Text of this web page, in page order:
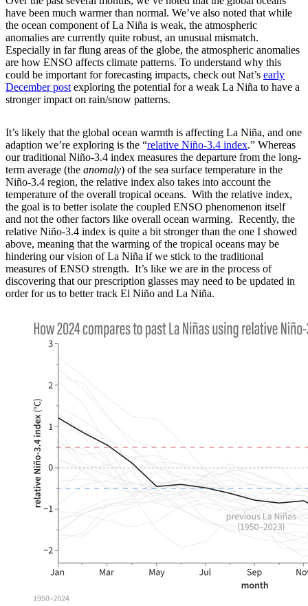
have been much warmer than normal. We’ve also noted that while
the ocean component of La Niña is weak, the atmospheric
anomalies are currently quite robust, an unusual mismatch.
Especially in far flung areas of the globe, the atmospheric anomalies
are how ENSO affects climate patterns. To understand why this
could be important for forecasting impacts, check out Nat’s early
December post exploring the potential for a weak La Niña to have a
stronger impact on rain/snow patterns.
It’s likely that the global ocean warmth is affecting La Niña, and one
adaption we’re exploring is the “relative Niño-3.4 index.” Whereas
our traditional Niño-3.4 index measures the departure from the long-
term average (the anomaly) of the sea surface temperature in the
Niño-3.4 region, the relative index also takes into account the
temperature of the overall tropical oceans. With the relative index,
the goal is to better isolate the coupled ENSO phenomenon itself
and not the other factors like overall ocean warming. Recently, the
relative Niño-3.4 index is quite a bit stronger than the one I showed
above, meaning that the warming of the tropical oceans may be
hindering our vision of La Niña if we stick to the traditional
measures of ENSO strength. It’s like we are in the process of
discovering that our prescription glasses may need to be updated in
order for us to better track El Niño and La Niña.